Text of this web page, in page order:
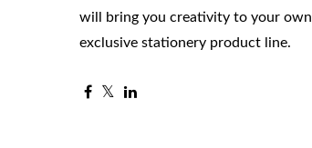
will bring you creativity to your own
exclusive stationery product line.